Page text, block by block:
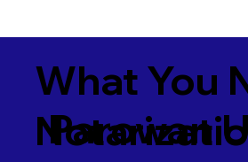
What You
Parowan